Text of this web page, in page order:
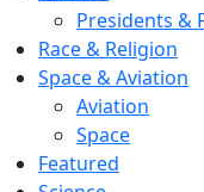
Presidents &
Race & Religion
Space & Aviation
Aviation
Space
Featured